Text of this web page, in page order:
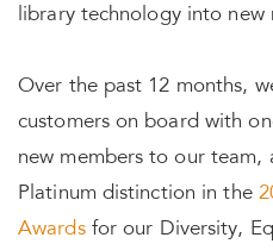
library technology into new
Over the past 12 months,
customers on board with
new members to our team,
Platinum distinction in the
Awardsfor our Diversity,